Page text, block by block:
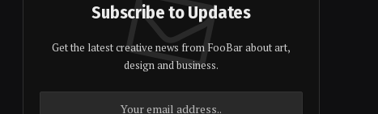
Subscribe to Updates
Get the latest creative news from FooBar about art,
design and business.